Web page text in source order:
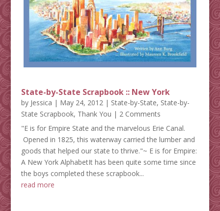
State-by-State Scrapbook :: New York
by Jessica | May 24, 2012 | State-by-State, State-by-
State Scrapbook, Thank You | 2 Comments
"E is for Empire State and the marvelous Erie Canal.
Opened in 1825, this waterway carried the lumber and
goods that helped our state to thrive."~ E is for Empire:
A New York AlphabetIt has been quite some time since
the boys completed these scrapbook...
read more